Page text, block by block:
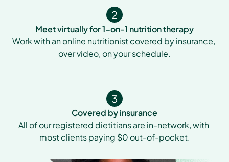
2
Meet virtually for 1-on-1 nutrition therapy
Work with an online nutritionist covered by insurance,
over video, on your schedule.
3
Covered by insurance
All of our registered dietitians are in-network, with
most clients paying $0 out-of-pocket.